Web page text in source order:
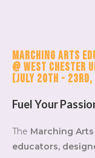
Marching Arts
@ West Chester
(July 20th - 23rd,
Fuel Your
The Marching
educators,